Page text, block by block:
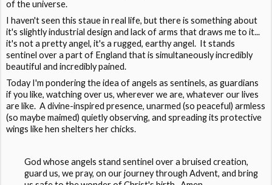
of the universe.
I haven't seen this staue in real life, but there is something about
it's slightly industrial design and lack of arms that draws me to it...
it's not a pretty angel, it's a rugged, earthy angel. It stands
sentinel over a part of England that is simultaneously incredibly
beautiful and incredibly pained.
Today I'm pondering the idea of angels as sentinels, as guardians
if you like, watching over us, wherever we are, whatever our lives
are like. A divine-inspired presence, unarmed (so peaceful) armless
(so maybe maimed) quietly observing, and spreading its protective
wings like hen shelters her chicks.
God whose angels stand sentinel over a bruised creation,
guard us, we pray, on our journey through Advent, and bring